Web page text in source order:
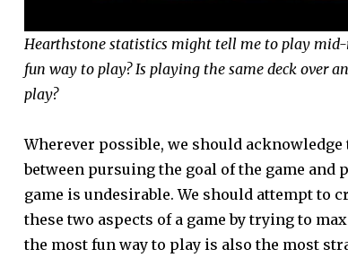
Hearthstone statistics might tell me to play
fun way to play? Is playing the same deck over
play?
Wherever possible, we should
between pursuing the goal of the game and
game is undesirable. We should attempt to
these two aspects of a game by trying to
the most fun way to play is also the most